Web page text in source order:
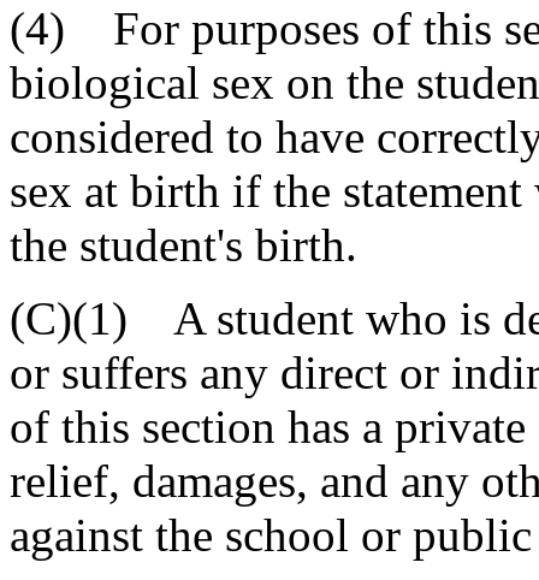
(4) For purposes of this
biological sex on the
considered to have
sex at birth if the
the student's birth.
(C)(1) A student who is
or suffers any direct or
of this section has a
relief, damages, and any
against the school or